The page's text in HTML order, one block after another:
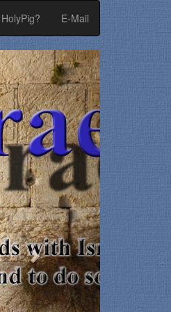
HolyPig? E-Mail